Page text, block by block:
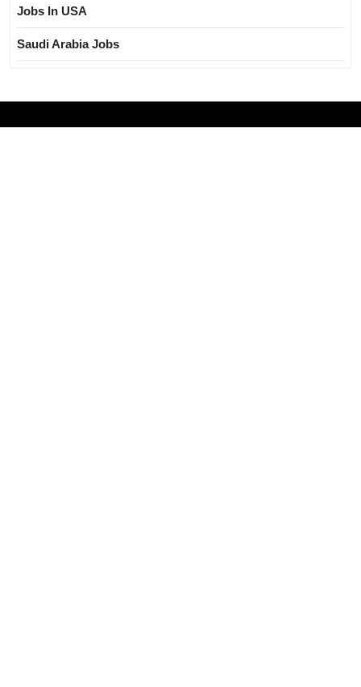
Jobs In USA
Saudi Arabia Jobs